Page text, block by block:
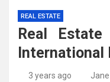
Kitchen Trends
Countertop Ideas
High-
REAL ESTATE
Real
3 years ago